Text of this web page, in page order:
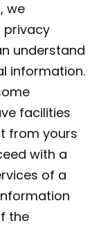
we
privacy
understand
information.
facilities
from yours
with a
of a
the